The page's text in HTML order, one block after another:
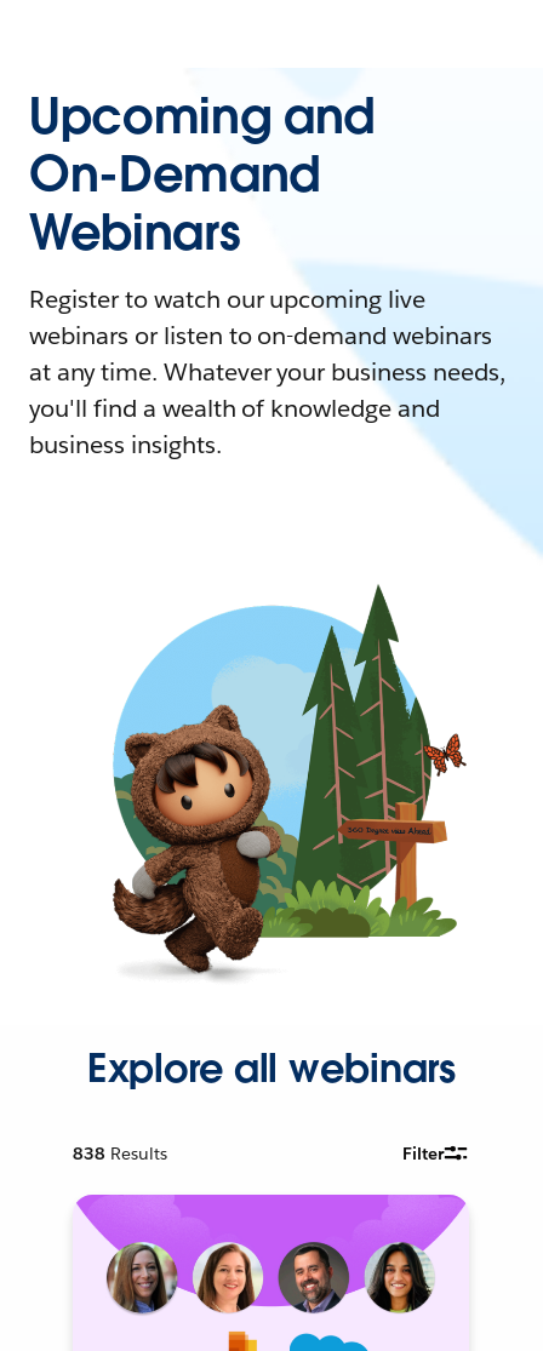
Upcoming and
On-Demand
Webinars
Register to watch our upcoming live
webinars or listen to on-demand webinars
at any time. Whatever your business needs,
you'll find a wealth of knowledge and
business insights.
Explore all webinars
838 Results Filter